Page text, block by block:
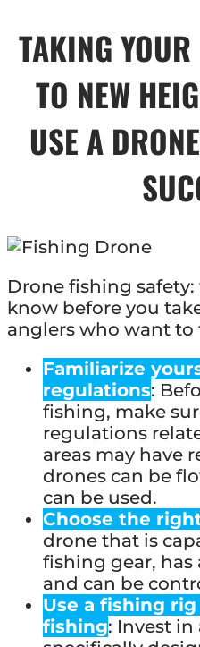
TAKING
TO NEW
USE A
Drone fishing
know before you
anglers who want
Familiarize
regulations:
fishing, make
regulations
areas may have
drones can be
can be used.
Choose the
drone that is
fishing gear, has
and can be
Use a fishing
fishing: Invest